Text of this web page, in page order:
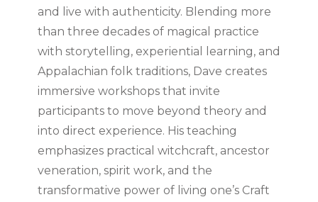
and live with authenticity. Blending more
than three decades of magical practice
with storytelling, experiential learning, and
Appalachian folk traditions, Dave creates
immersive workshops that invite
participants to move beyond theory and
into direct experience. His teaching
emphasizes practical witchcraft, ancestor
veneration, spirit work, and the
transformative power of living one’s Craft